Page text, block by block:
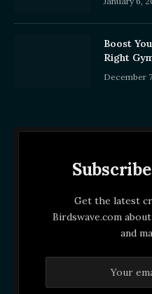
Boost
Right
December
Get the latest
Birdswave.com
and